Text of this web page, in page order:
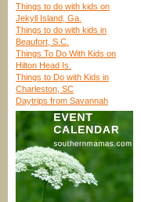
Things to do with kids on
Jekyll Island, Ga.
Things to do with kids in
Beaufort, S.C.
Things To Do With Kids on
Hilton Head Is.
Things to Do with Kids in
Charleston, SC
Daytrips from Savannah